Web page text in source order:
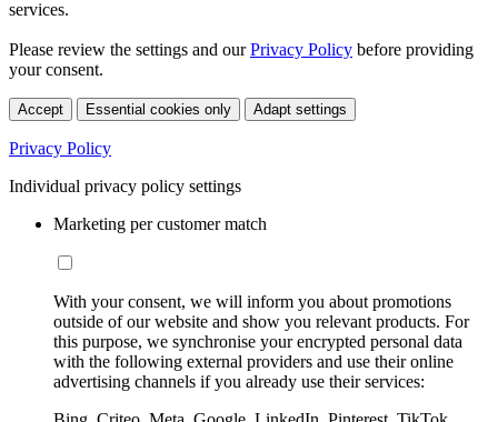
services.
Please review the settings and ourPrivacy Policy before providing
your consent.
Accept Essential cookies only Adapt settings
Privacy Policy
Individual privacy policy settings
Marketing per customer match
With your consent, we will inform you about promotions
outside of our website and show you relevant products. For
this purpose, we synchronise your encrypted personal data
with the following external providers and use their online
advertising channels if you already use their services: